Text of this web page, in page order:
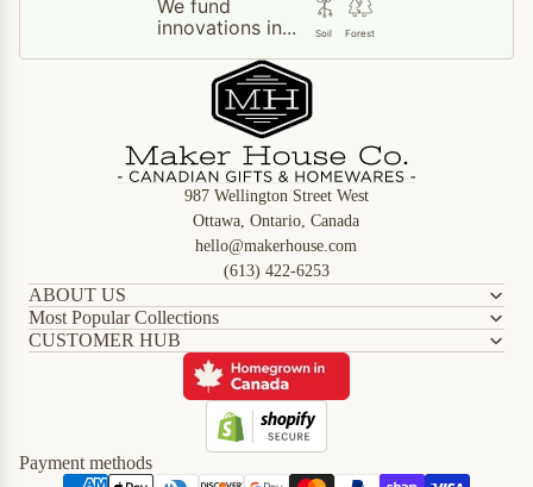
We fund
innovations in...
Soil Forest
987 Wellington Street West
Ottawa, Ontario, Canada
hello@makerhouse.com
(613) 422-6253
ABOUT US
Most Popular Collections
CUSTOMER HUB
Payment methods
Refund policy
Privacy policy
Terms of service
Shipping policy